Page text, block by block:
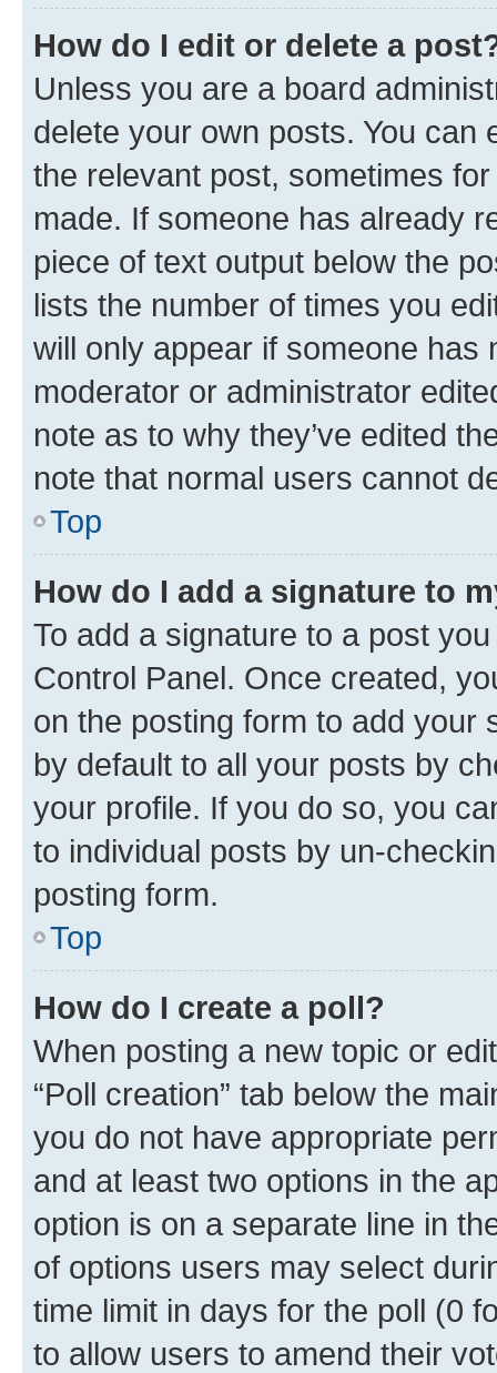
How do I edit or delete a
Unless you are a board
delete your own posts. You can
the relevant post, sometimes
made. If someone has already
piece of text output below the
lists the number of times you
will only appear if someone has
moderator or administrator
note as to why they’ve edited
note that normal users cannot
Top
How do I add a signature to
To add a signature to a post
Control Panel. Once created,
on the posting form to add your
by default to all your posts by
your profile. If you do so, you
to individual posts by un-
posting form.
Top
How do I create a poll?
When posting a new topic or
“Poll creation” tab below the
you do not have appropriate
and at least two options in the
option is on a separate line in
of options users may select
time limit in days for the poll (0
to allow users to amend their